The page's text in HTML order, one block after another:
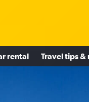
rental Travel tips &